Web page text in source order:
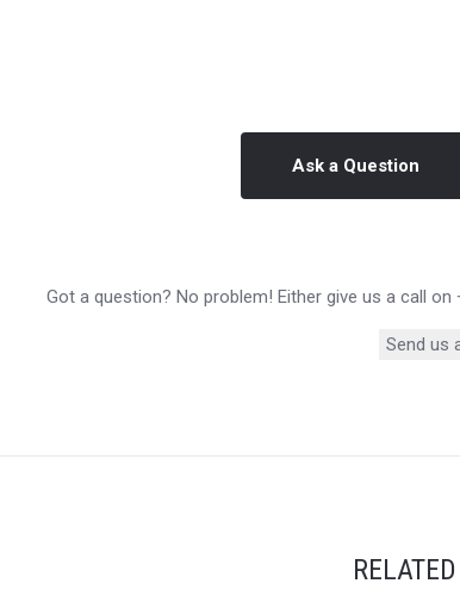
Ask a Question
Got a question? No problem! Either give us a call
Send us